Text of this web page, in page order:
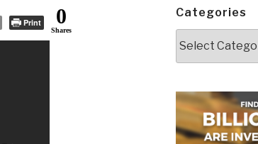
Print 0
Shares
Categories